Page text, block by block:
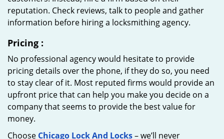
reputation. Check reviews, talk to people and gather
information before hiring a locksmithing agency.
Pricing :
No professional agency would hesitate to provide
pricing details over the phone, if they do so, you need
to stay clear of it. Most reputed firms would provide an
upfront price that can help you make you decide on a
company that seems to provide the best value for
money.
Choose Chicago Lock And Locks– we’ll never